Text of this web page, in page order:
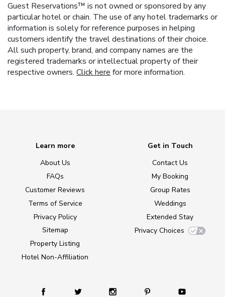
Guest Reservations™ is not owned or sponsored by any
particular hotel or chain. The use of any hotel trademarks or
information is solely for reference purposes in helping
customers identify the travel destinations of their choice.
All such property, brand, and company names are the
registered trademarks or intellectual property of their
respective owners. Click here for more information.
Learn more
About Us
FAQs
Customer Reviews
Terms of Service
Privacy Policy
Sitemap
Property Listing
Hotel Non-Affiliation
Get in Touch
Contact Us
My Booking
Group Rates
Weddings
Extended Stay
Privacy Choices